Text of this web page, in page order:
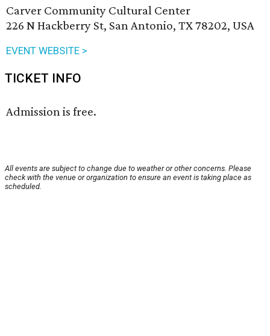
Carver Community Cultural Center
226 N Hackberry St, San Antonio, TX 78202, USA
EVENT WEBSITE >
TICKET INFO
Admission is free.
All events are subject to change due to weather or other concerns. Please
check with the venue or organization to ensure an event is taking place as
scheduled.